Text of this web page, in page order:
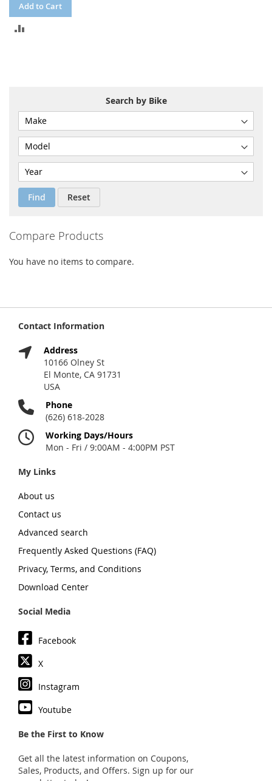
Add to Cart
Search by Bike
Find Reset
Compare Products
You have no items to compare.
Contact Information
Address
10166 Olney St
El Monte, CA 91731
USA
Phone
(626) 618-2028
Working Days/Hours
Mon - Fri / 9:00AM - 4:00PM PST
My Links
About us
Contact us
Advanced search
Frequently Asked Questions (FAQ)
Privacy, Terms, and Conditions
Download Center
Social Media
Facebook
X
Instagram
Youtube
Be the First to Know
Get all the latest information on Coupons,
Sales, Products, and Offers. Sign up for our